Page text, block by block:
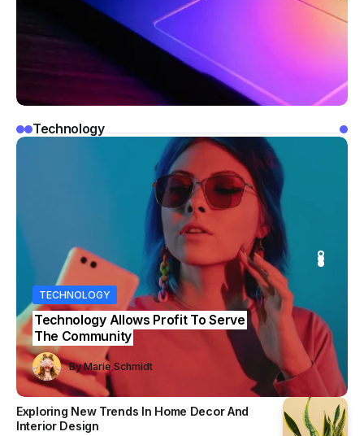
Technology
Marie Schmidt
Allows Profit To Serve
Marie Schmidt
IDEAS
Samsung Launches New 108MP
Camera Sensor for Smartphones
By Marie Schmidt
IDEAS
By
TECHNOLOGY
By
Exploring New Trends In Home Decor And
Interior Design